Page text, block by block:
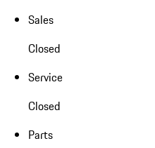
Sales
Closed
Service
Closed
Parts